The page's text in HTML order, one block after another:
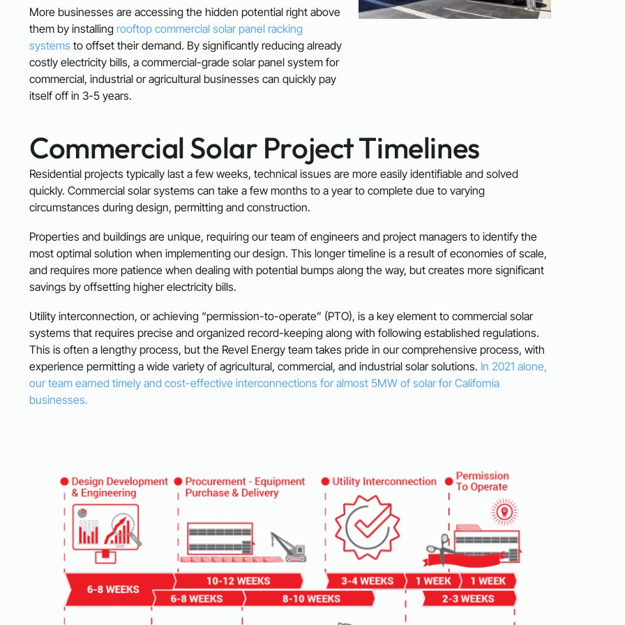
More businesses are accessing the hidden potential right above
them by installing rooftop commercial solar panel racking
systems to offset their demand. By significantly reducing already
costly electricity bills, a commercial-grade solar panel system for
commercial, industrial or agricultural businesses can quickly pay
itself off in 3-5 years.
Commercial Solar Project Timelines
Residential projects typically last a few weeks, technical issues are more easily identifiable and solved
quickly. Commercial solar systems can take a few months to a year to complete due to varying
circumstances during design, permitting and construction.
Properties and buildings are unique, requiring our team of engineers and project managers to identify the
most optimal solution when implementing our design. This longer timeline is a result of economies of scale,
and requires more patience when dealing with potential bumps along the way, but creates more significant
savings by offsetting higher electricity bills.
Utility interconnection, or achieving “permission-to-operate” (PTO), is a key element to commercial solar
systems that requires precise and organized record-keeping along with following established regulations.
This is often a lengthy process, but the Revel Energy team takes pride in our comprehensive process, with
experience permitting a wide variety of agricultural, commercial, and industrial solar solutions. In 2021 alone,
our team earned timely and cost-effective interconnections for almost 5MW of solar for California
businesses.